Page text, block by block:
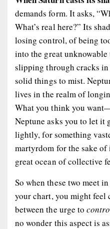
demands form. It asks,
What’s real here?” Its
losing control, of being
into the great
slipping through cracks
solid things to mist.
lives in the realm of
What you think you
Neptune asks you to let it
lightly, for something
martyrdom for the sake
great ocean of collective
So when these two meet
your chart, you might
between the urge to
no wonder this aspect is